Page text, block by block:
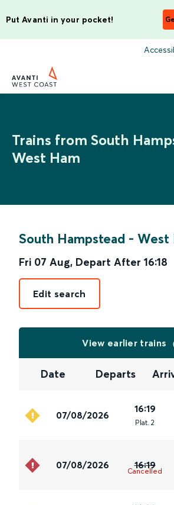
Put Avanti in your pocket!
Trains from South
West Ham
South Hampstead - West
Fri 07 Aug, Depart After 16:18
Edit search
View earlier trains
Date Departs
07/08/2026
16:19
Plat. 2
07/08/2026 16:19
Cancelled